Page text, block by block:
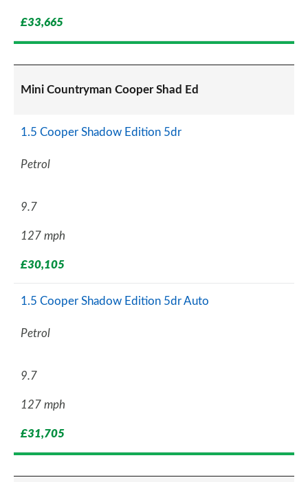
£33,665
Mini Countryman Cooper Shad Ed
1.5 Cooper Shadow Edition 5dr
Petrol
9.7
127 mph
£30,105
1.5 Cooper Shadow Edition 5dr Auto
Petrol
9.7
127 mph
£31,705